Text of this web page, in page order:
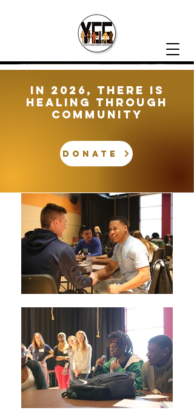
In 2026, There is
healing through
community
DONATE